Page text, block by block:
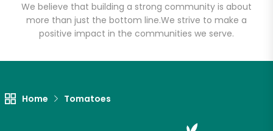
We believe that building a strong community is about
more than just the bottom line.We strive to make a
positive impact in the communities we serve.
Home Tomatoes
Lam's Seafood
Market - Seattle